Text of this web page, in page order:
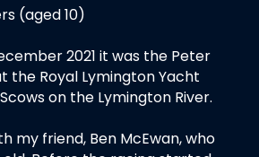
(aged 10)
2021 it was the Peter
the Royal Lymington Yacht
on the Lymington River.
my friend, Ben McEwan, who